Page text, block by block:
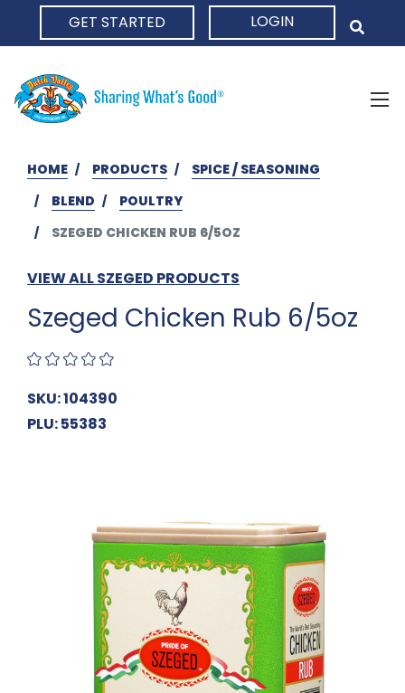
GET STARTED LOGIN
HOME PRODUCTS
SPICE / SEASONING
BLEND
POULTRY
SZEGED CHICKEN RUB 6/5OZ
VIEW ALL SZEGED PRODUCTS
Szeged Chicken Rub 6/5oz
SKU: 104390
PLU: 55383